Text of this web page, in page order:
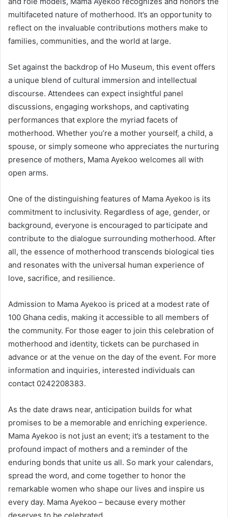
multifaceted nature of motherhood. It’s an opportunity to
reflect on the invaluable contributions mothers make to
families, communities, and the world at large.
Set against the backdrop of Ho Museum, this event offers
a unique blend of cultural immersion and intellectual
discourse. Attendees can expect insightful panel
discussions, engaging workshops, and captivating
performances that explore the myriad facets of
motherhood. Whether you’re a mother yourself, a child, a
spouse, or simply someone who appreciates the nurturing
presence of mothers, Mama Ayekoo welcomes all with
open arms.
One of the distinguishing features of Mama Ayekoo is its
commitment to inclusivity. Regardless of age, gender, or
background, everyone is encouraged to participate and
contribute to the dialogue surrounding motherhood. After
all, the essence of motherhood transcends biological ties
and resonates with the universal human experience of
love, sacrifice, and resilience.
Admission to Mama Ayekoo is priced at a modest rate of
100 Ghana cedis, making it accessible to all members of
the community. For those eager to join this celebration of
motherhood and identity, tickets can be purchased in
advance or at the venue on the day of the event. For more
information and inquiries, interested individuals can
contact 0242208383.
As the date draws near, anticipation builds for what
promises to be a memorable and enriching experience.
Mama Ayekoo is not just an event; it’s a testament to the
profound impact of mothers and a reminder of the
enduring bonds that unite us all. So mark your calendars,
spread the word, and come together to honor the
remarkable women who shape our lives and inspire us
every day. Mama Ayekoo – because every mother